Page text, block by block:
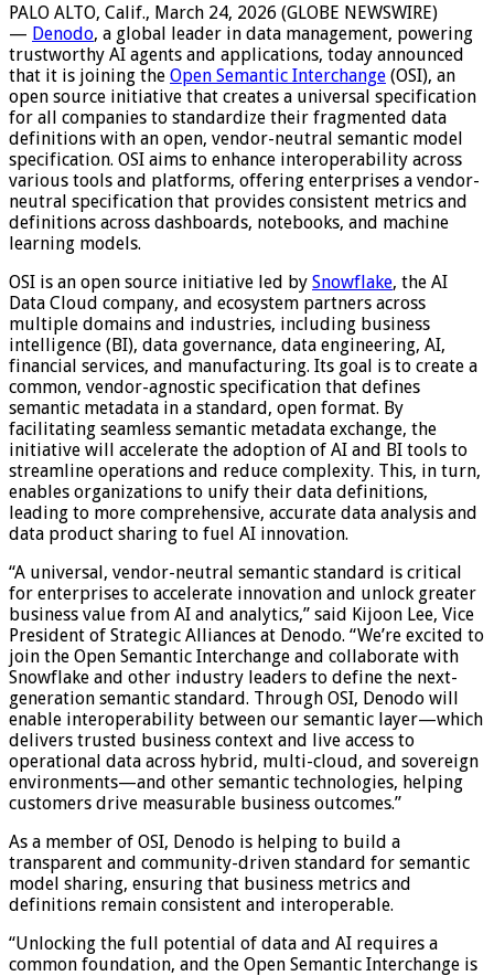
PALO ALTO, Calif., March 24, 2026 (GLOBE NEWSWIRE)
— Denodo, a global leader in data management, powering
trustworthy AI agents and applications, today announced
that it is joining the Open Semantic Interchange (OSI), an
open source initiative that creates a universal specification
for all companies to standardize their fragmented data
definitions with an open, vendor-neutral semantic model
specification. OSI aims to enhance interoperability across
various tools and platforms, offering enterprises a vendor-
neutral specification that provides consistent metrics and
definitions across dashboards, notebooks, and machine
learning models.
OSI is an open source initiative led by Snowflake, the AI
Data Cloud company, and ecosystem partners across
multiple domains and industries, including business
intelligence (BI), data governance, data engineering, AI,
financial services, and manufacturing. Its goal is to create a
common, vendor-agnostic specification that defines
semantic metadata in a standard, open format. By
facilitating seamless semantic metadata exchange, the
initiative will accelerate the adoption of AI and BI tools to
streamline operations and reduce complexity. This, in turn,
enables organizations to unify their data definitions,
leading to more comprehensive, accurate data analysis and
data product sharing to fuel AI innovation.
“A universal, vendor-neutral semantic standard is critical
for enterprises to accelerate innovation and unlock greater
business value from AI and analytics,” said Kijoon Lee, Vice
President of Strategic Alliances at Denodo. “We’re excited to
join the Open Semantic Interchange and collaborate with
Snowflake and other industry leaders to define the next-
generation semantic standard. Through OSI, Denodo will
enable interoperability between our semantic layer—which
delivers trusted business context and live access to
operational data across hybrid, multi-cloud, and sovereign
environments—and other semantic technologies, helping
customers drive measurable business outcomes.”
As a member of OSI, Denodo is helping to build a
transparent and community-driven standard for semantic
model sharing, ensuring that business metrics and
definitions remain consistent and interoperable.
“Unlocking the full potential of data and AI requires a
common foundation, and the Open Semantic Interchange is